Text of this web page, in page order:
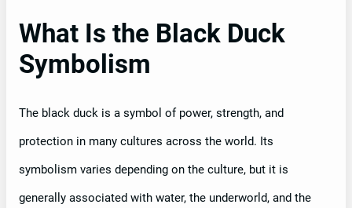
What Is the Black Duck
Symbolism
The black duck is a symbol of power, strength, and
protection in many cultures across the world. Its
symbolism varies depending on the culture, but it is
generally associated with water, the underworld, and the